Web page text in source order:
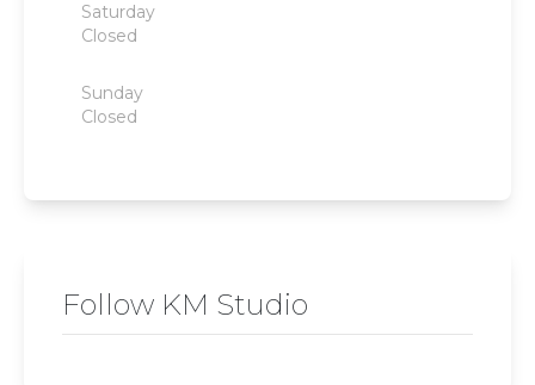
Saturday
Closed
Sunday
Closed
Follow KM Studio